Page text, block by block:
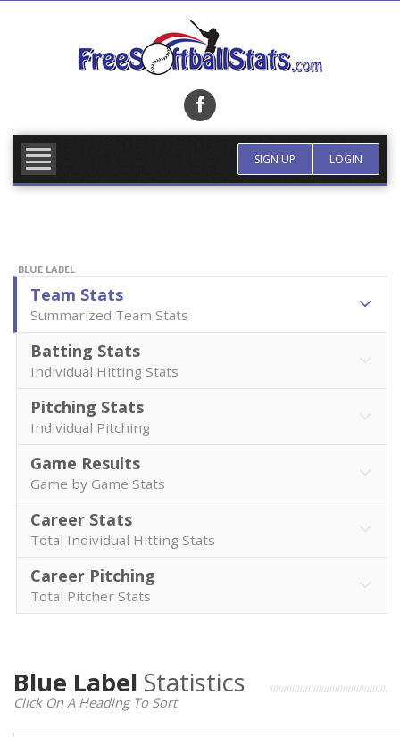
SIGN UP LOGIN
BLUE LABEL
Team Stats
Summarized Team Stats
Batting Stats
Individual Hitting Stats
Pitching Stats
Individual Pitching
Game Results
Game by Game Stats
Career Stats
Total Individual Hitting Stats
Career Pitching
Total Pitcher Stats
Blue Label Statistics
Click On A Heading To Sort